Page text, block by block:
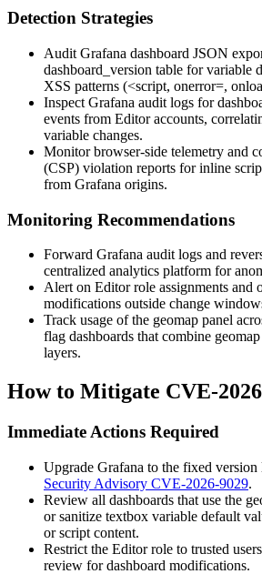
Detection Strategies
Audit Grafana dashboard JSON
dashboard_version table for variable
XSS patterns (<script, onerror=,
Inspect Grafana audit logs for
events from Editor accounts,
variable changes.
Monitor browser-side telemetry and
(CSP) violation reports for inline
from Grafana origins.
Monitoring Recommendations
Forward Grafana audit logs and
centralized analytics platform for
Alert on Editor role assignments and
modifications outside change
Track usage of the geomap panel
flag dashboards that combine
layers.
How to Mitigate CVE-
Immediate Actions Required
Upgrade Grafana to the fixed version
Security Advisory CVE-2026-9029.
Review all dashboards that use the
or sanitize textbox variable default
or script content.
Restrict the Editor role to trusted
review for dashboard modifications.